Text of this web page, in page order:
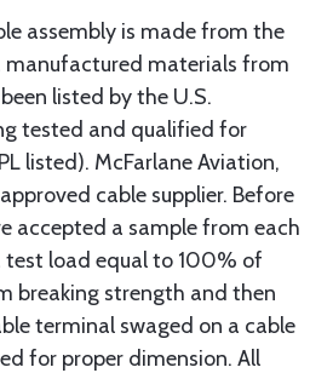
assembly is made from the
manufactured materials from
listed by the U.S.
tested and qualified for
listed). McFarlane Aviation,
cable supplier. Before
accepted a sample from each
test load equal to 100% of
breaking strength and then
terminal swaged on a cable
for proper dimension. All